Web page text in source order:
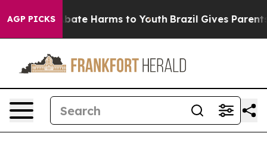
AGP PICKS
Fund to Abate Harms to Youth Brazil Gives Parents